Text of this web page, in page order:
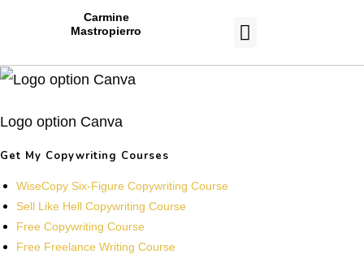
Carmine
Mastropierro
Logo option Canva
Get My Copywriting Courses
WiseCopy Six-Figure Copywriting Course
Sell Like Hell Copywriting Course
Free Copywriting Course
Free Freelance Writing Course